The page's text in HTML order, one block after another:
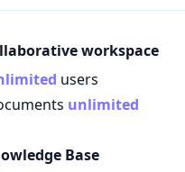
workspace
users
unlimited
Base